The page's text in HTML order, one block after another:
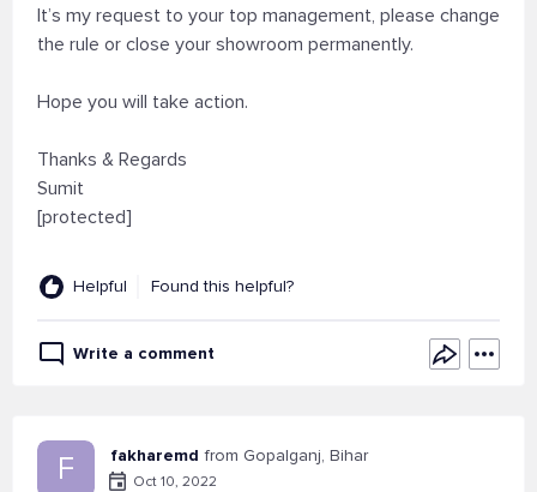
It’s my request to your top management, please change
the rule or close your showroom permanently.
Hope you will take action.
Thanks & Regards
Sumit
[protected]
Helpful Found this helpful?
Write a comment
F fakharemd from Gopalganj, Bihar
Oct 10, 2022